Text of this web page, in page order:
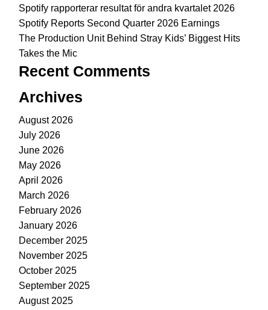
Spotify rapporterar resultat för andra kvartalet 2026
Spotify Reports Second Quarter 2026 Earnings
The Production Unit Behind Stray Kids’ Biggest Hits
Takes the Mic
Recent Comments
Archives
August 2026
July 2026
June 2026
May 2026
April 2026
March 2026
February 2026
January 2026
December 2025
November 2025
October 2025
September 2025
August 2025